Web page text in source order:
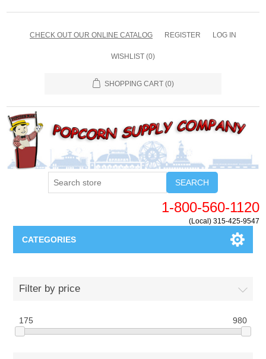
CHECK OUT OUR ONLINE CATALOG REGISTER LOG IN
WISHLIST (0)
SHOPPING CART (0)
SEARCH
1-800-560-1120
(Local) 315-425-9547
CATEGORIES
Blog
Filter by price
175 980